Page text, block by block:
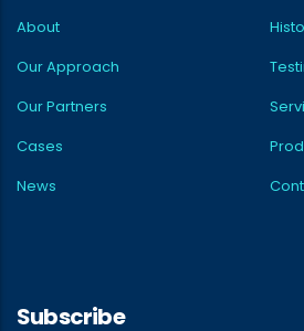
About
Our Approach
Our Partners
Cases
News
Subscribe